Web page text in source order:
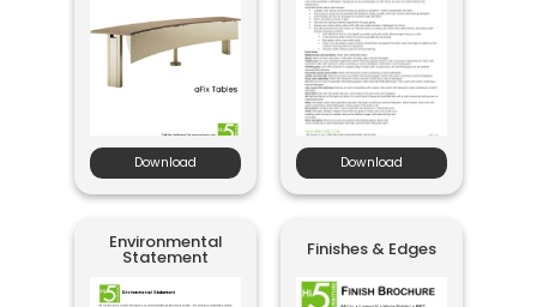
Download Download
Environmental
Statement Finishes & Edges